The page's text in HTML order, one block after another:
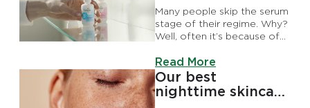
Many people skip the serum
stage of their regime. Why?
Well, often it’s because of
another form of moisturiser
or that they’re not that
effective. Both of which are
incorrect, of course.
Discover more about Why
Read More
Our best
nighttime skincare